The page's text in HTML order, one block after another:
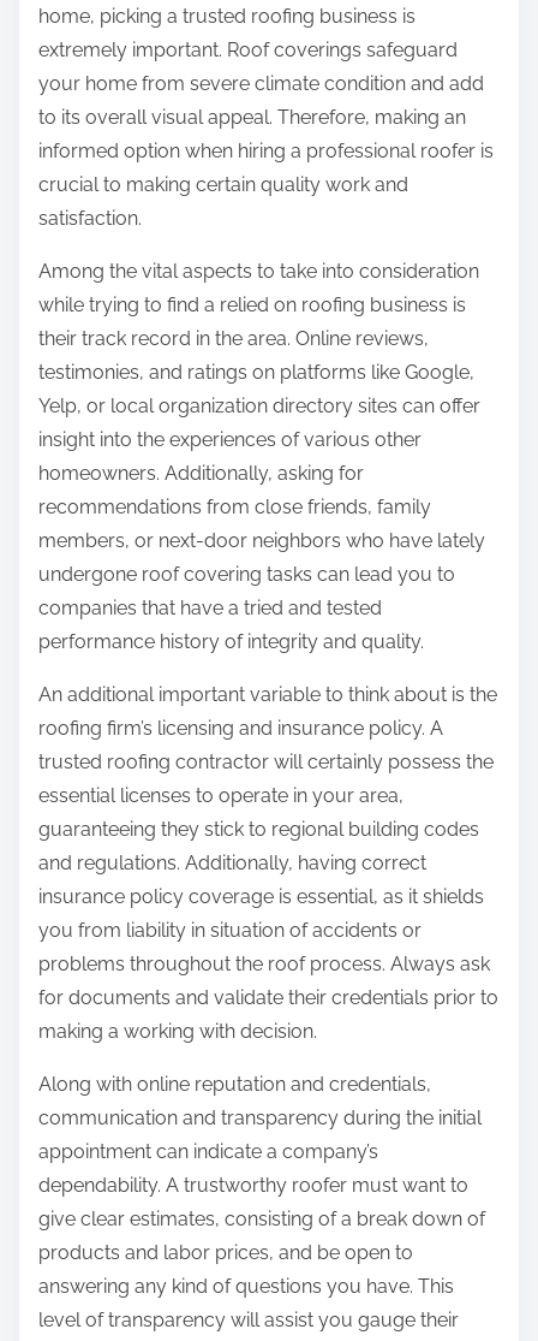
n
:
home, picking a trusted roofing business is
extremely important. Roof coverings safeguard
your home from severe climate condition and add
to its overall visual appeal. Therefore, making an
informed option when hiring a professional roofer is
crucial to making certain quality work and
satisfaction.
Among the vital aspects to take into consideration
while trying to find a relied on roofing business is
their track record in the area. Online reviews,
testimonies, and ratings on platforms like Google,
Yelp, or local organization directory sites can offer
insight into the experiences of various other
homeowners. Additionally, asking for
recommendations from close friends, family
members, or next-door neighbors who have lately
undergone roof covering tasks can lead you to
companies that have a tried and tested
performance history of integrity and quality.
An additional important variable to think about is the
roofing firm’s licensing and insurance policy. A
trusted roofing contractor will certainly possess the
essential licenses to operate in your area,
guaranteeing they stick to regional building codes
and regulations. Additionally, having correct
insurance policy coverage is essential, as it shields
you from liability in situation of accidents or
problems throughout the roof process. Always ask
for documents and validate their credentials prior to
making a working with decision.
Along with online reputation and credentials,
communication and transparency during the initial
appointment can indicate a company’s
dependability. A trustworthy roofer must want to
give clear estimates, consisting of a break down of
products and labor prices, and be open to
answering any kind of questions you have. This
level of transparency will assist you gauge their